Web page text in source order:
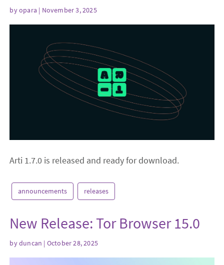
byopara | November 3, 2025
Arti 1.7.0 is released and ready for download.
announcements releases
New Release: Tor Browser 15.0
byduncan | October 28, 2025